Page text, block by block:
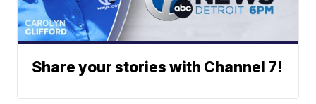
Share your stories with Channel 7!